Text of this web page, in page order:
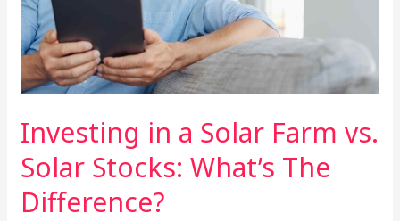
Investing in a Solar Farm vs.
Solar Stocks: What’s The
Difference?